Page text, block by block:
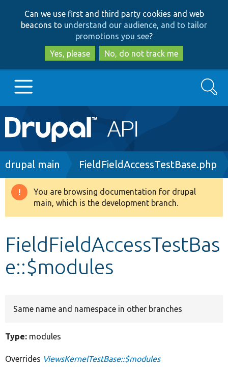
to
main
content
to
search
Can we use first and third party cookies and web
beacons to understand our audience, and to tailor
promotions you see?
Yes, please
No, do not track me
Main
navigation
Go to Drupal.org
Drupal 8+
Develop for Drupal
Search
Breadcrumb
drupal main FieldFieldAccessTestBase.php
Warning
message
You are browsing documentation for drupal
main, which is the development branch.
FieldFieldAccessTestBas
e::$modules
Same name and namespace in other branches
Type: modules
Overrides ViewsKernelTestBase::$modules